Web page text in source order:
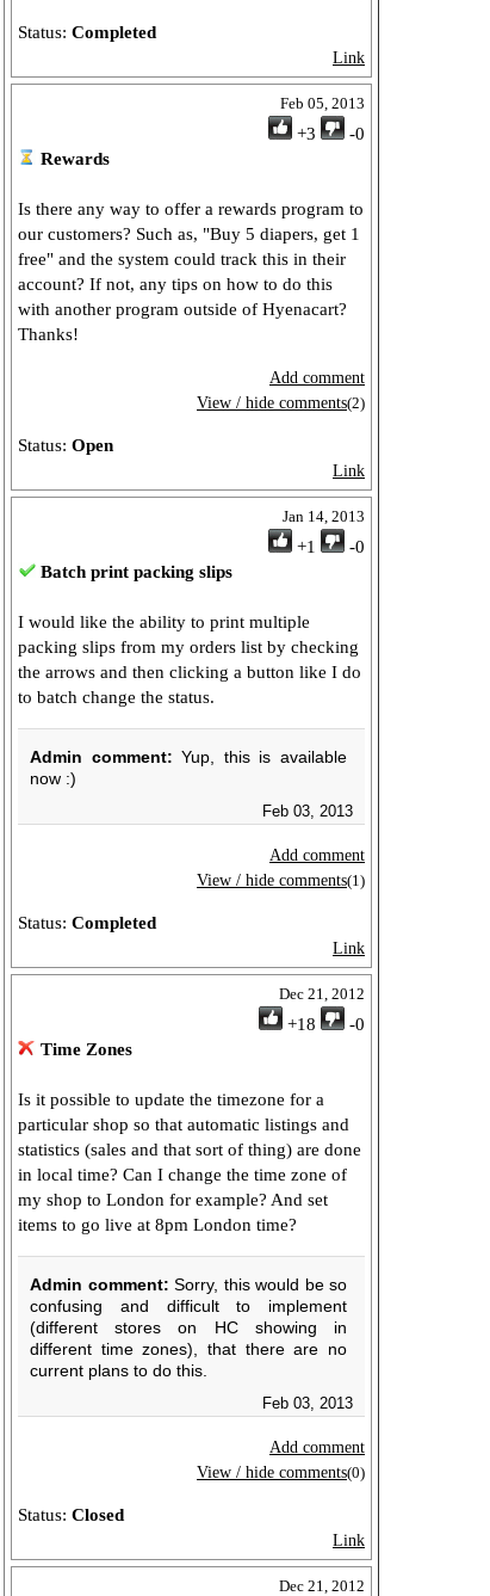
Status: Completed
Link
Feb 05, 2013
+3
-0
Rewards
Is there any way to offer a rewards program to
our customers? Such as, "Buy 5 diapers, get 1
free" and the system could track this in their
account? If not, any tips on how to do this
with another program outside of Hyenacart?
Thanks!
Add comment
View / hide comments(2)
Status: Open
Link
Jan 14, 2013
+1
-0
Batch print packing slips
I would like the ability to print multiple
packing slips from my orders list by checking
the arrows and then clicking a button like I do
to batch change the status.
Admin comment: Yup, this is available
now :)
Feb 03, 2013
Add comment
View / hide comments(1)
Status: Completed
Link
Dec 21, 2012
+18
-0
Time Zones
Is it possible to update the timezone for a
particular shop so that automatic listings and
statistics (sales and that sort of thing) are done
in local time? Can I change the time zone of
my shop to London for example? And set
items to go live at 8pm London time?
Admin comment: Sorry, this would be so
confusing and difficult to implement
(different stores on HC showing in
different time zones), that there are no
current plans to do this.
Feb 03, 2013
Add comment
View / hide comments(0)
Status: Closed
Link
Dec 21, 2012